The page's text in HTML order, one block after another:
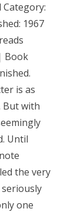
1967
Book
is as
But with
Until
the very
one